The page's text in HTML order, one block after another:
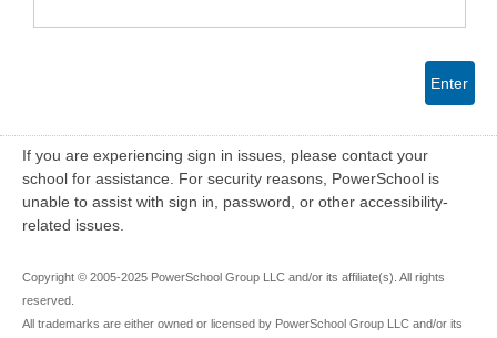
Enter
If you are experiencing sign in issues, please contact your
school for assistance. For security reasons, PowerSchool is
unable to assist with sign in, password, or other accessibility-
related issues.
Copyright © 2005-2025 PowerSchool Group LLC and/or its affiliate(s). All rights
reserved.
All trademarks are either owned or licensed by PowerSchool Group LLC and/or its